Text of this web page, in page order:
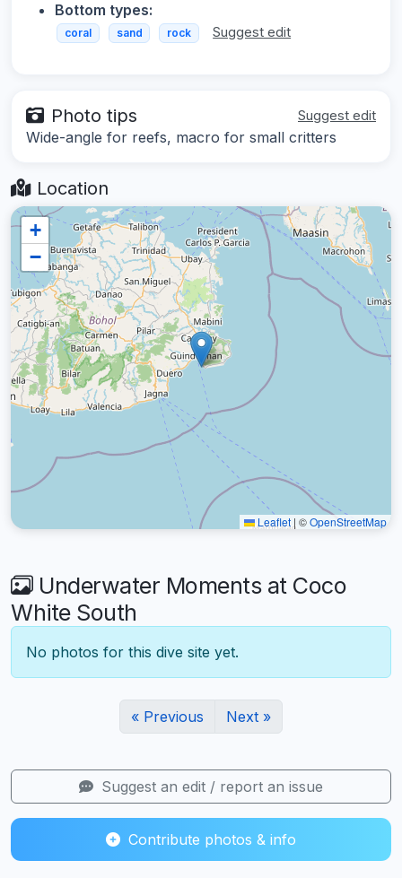
Bottom types:
coral sand rock Suggest edit
Photo tips Suggest edit
Wide-angle for reefs, macro for small critters
Location
+
−
Leaflet | ©OpenStreetMap
Underwater Moments at Coco
White South
No photos for this dive site yet.
« Previous Next »
Suggest an edit / report an issue
Contribute photos & info